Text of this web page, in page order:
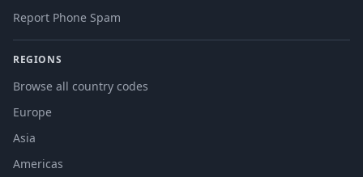
Report Phone Spam
REGIONS
Browse all country codes
Europe
Asia
Americas